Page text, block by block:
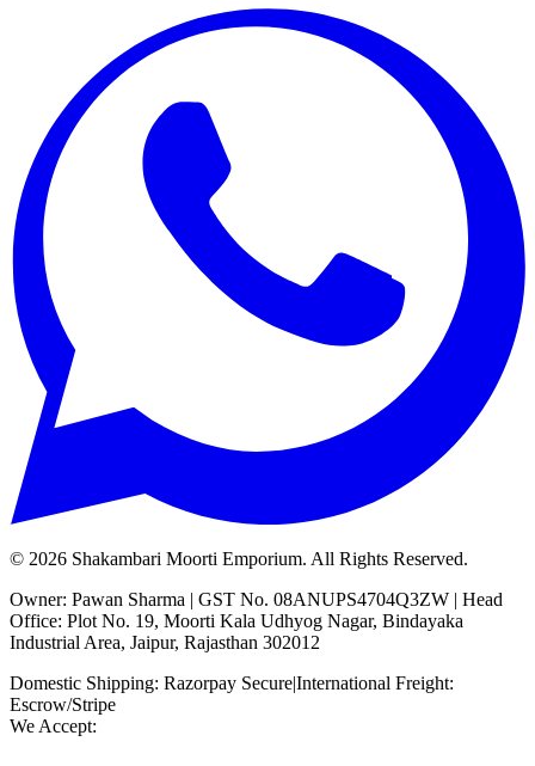
© 2026 Shakambari Moorti Emporium. All Rights Reserved.
Owner: Pawan Sharma | GST No. 08ANUPS4704Q3ZW | Head
Office: Plot No. 19, Moorti Kala Udhyog Nagar, Bindayaka
Industrial Area, Jaipur, Rajasthan 302012
Domestic Shipping: Razorpay Secure|International Freight:
Escrow/Stripe
We Accept: